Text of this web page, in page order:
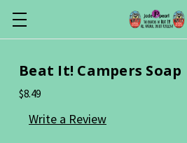
Beat It! Campers Soap
$8.49
Write a Review